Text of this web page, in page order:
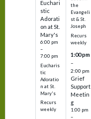
Euchari
stic
Adorati
on at St.
Mary's
6:00 pm
–
7:00 pm
Eucharis
tic
Adoratio
n at St.
Mary's
Recurs
weekly
the
Evangeli
st & St.
Joseph
Recurs
weekly
1:00 pm
–
2:00 pm
Grief
Support
Meetin
g
1:00 pm
–